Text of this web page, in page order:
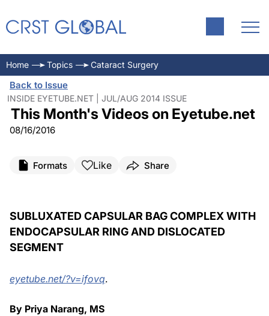
Home Topics Cataract Surgery
Back to Issue
INSIDE EYETUBE.NET | JUL/AUG 2014 ISSUE
This Month's Videos on Eyetube.net
08/16/2016
Formats Like Share
SUBLUXATED CAPSULAR BAG COMPLEX WITH
ENDOCAPSULAR RING AND DISLOCATED
SEGMENT
eyetube.net/?v=ifovq.
By Priya Narang, MS